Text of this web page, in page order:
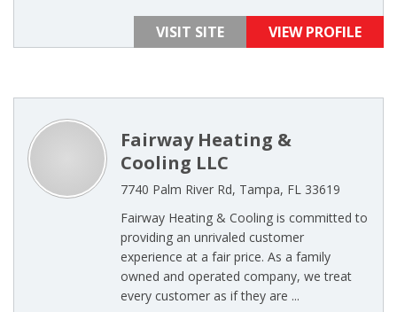
VISIT SITE VIEW PROFILE
Fairway Heating &
Cooling LLC
7740 Palm River Rd, Tampa, FL 33619
Fairway Heating & Cooling is committed to
providing an unrivaled customer
experience at a fair price. As a family
owned and operated company, we treat
every customer as if they are ...